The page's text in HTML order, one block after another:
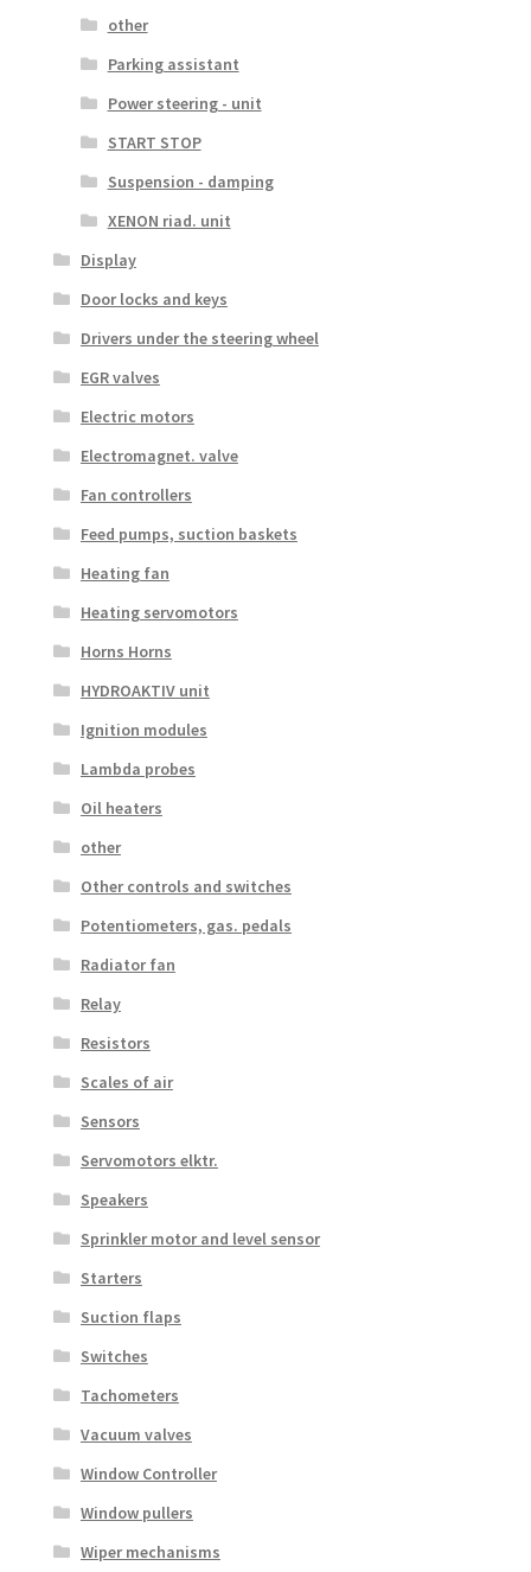
other
Parking assistant
Power steering - unit
START STOP
Suspension - damping
XENON riad. unit
Display
Door locks and keys
Drivers under the steering wheel
EGR valves
Electric motors
Electromagnet. valve
Fan controllers
Feed pumps, suction baskets
Heating fan
Heating servomotors
Horns Horns
HYDROAKTIV unit
Ignition modules
Lambda probes
Oil heaters
other
Other controls and switches
Potentiometers, gas. pedals
Radiator fan
Relay
Resistors
Scales of air
Sensors
Servomotors elktr.
Speakers
Sprinkler motor and level sensor
Starters
Suction flaps
Switches
Tachometers
Vacuum valves
Window Controller
Window pullers
Wiper mechanisms